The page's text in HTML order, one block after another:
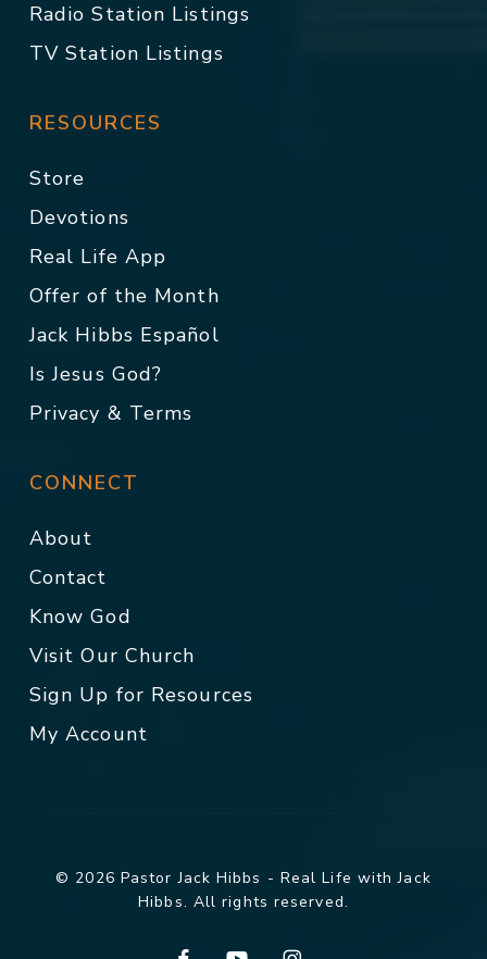
Radio Station Listings
TV Station Listings
RESOURCES
Store
Devotions
Real Life App
Offer of the Month
Jack Hibbs Español
Is Jesus God?
Privacy & Terms
CONNECT
About
Contact
Know God
Visit Our Church
Sign Up for Resources
My Account
© 2026 Pastor Jack Hibbs - Real Life with Jack
Hibbs. All rights reserved.